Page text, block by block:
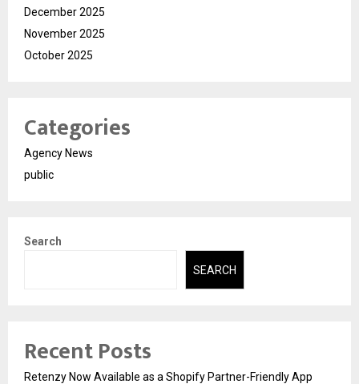
December 2025
November 2025
October 2025
Categories
Agency News
public
Search
SEARCH
Recent Posts
Retenzy Now Available as a Shopify Partner-Friendly App